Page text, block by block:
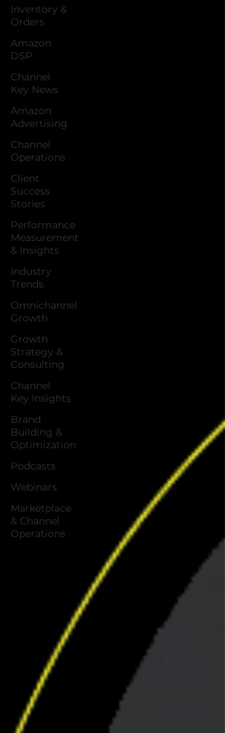
Inventory &
Orders
Amazon
DSP
Channel
Key News
Amazon
Advertising
Channel
Operations
Client
Success
Stories
Performance
Measurement
& Insights
Industry
Trends
Omnichannel
Growth
Growth
Strategy &
Consulting
Channel
Key Insights
Brand
Building &
Optimization
Podcasts
Webinars
Marketplace
& Channel
Operations